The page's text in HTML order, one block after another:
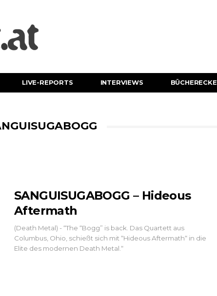
LIVE-REPORTS INTERVIEWS BÜCHERECKE
SANGUISUGABOGG – Hideous
Aftermath
(Death Metal) - “The “Bogg” is back. Das Quartett aus
Columbus, Ohio, schießt sich mit “Hideous Aftermath“ in die
Elite des modernen Death Metal.“